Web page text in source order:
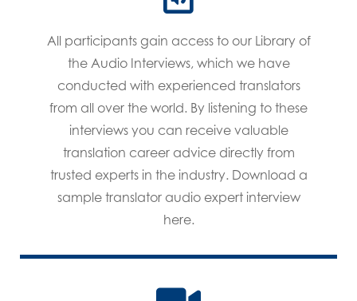
All participants gain access to our Library of
the Audio Interviews, which we have
conducted with experienced translators
from all over the world. By listening to these
interviews you can receive valuable
translation career advice directly from
trusted experts in the industry. Download a
sample translator audio expert interview
here.